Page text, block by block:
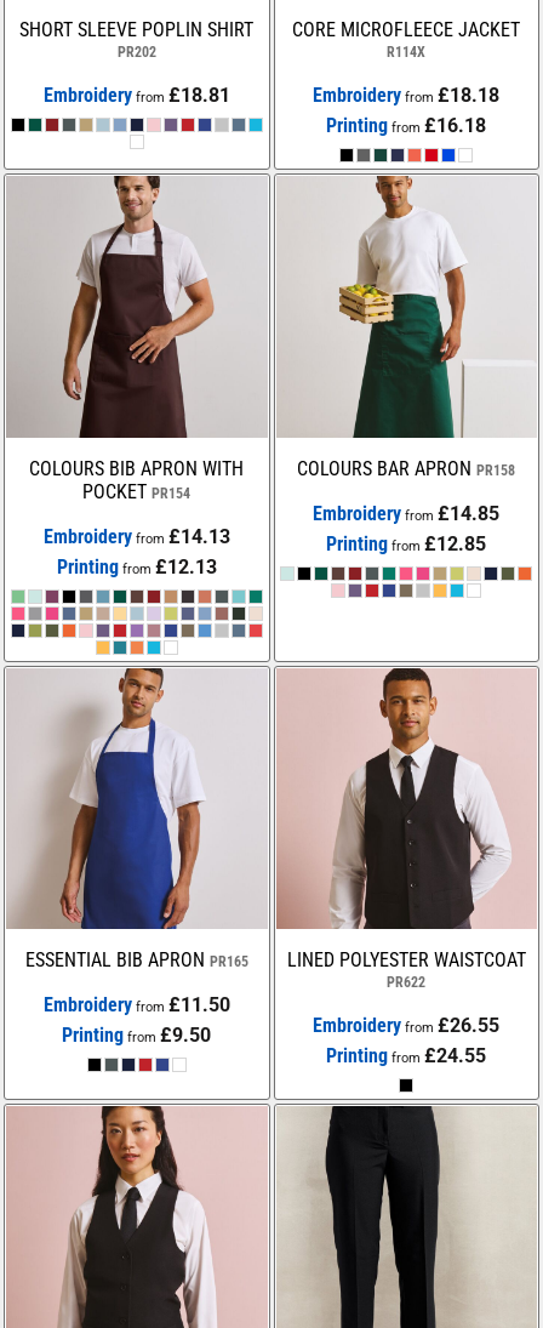
SHORT SLEEVE POPLIN SHIRT
PR202
Embroideryfrom £18.81
CORE MICROFLEECE JACKET
R114X
Embroidery from£18.18
Printing from£16.18
COLOURS BIB APRON WITH
POCKET PR154
Embroideryfrom £14.13
Printing from £12.13
COLOURS BAR APRON PR158
Embroidery from£14.85
Printing from£12.85
ESSENTIAL BIB APRON PR165
Embroideryfrom £11.50
Printing from£9.50
LINED POLYESTER WAISTCOAT
PR622
Embroidery from£26.55
Printing from£24.55